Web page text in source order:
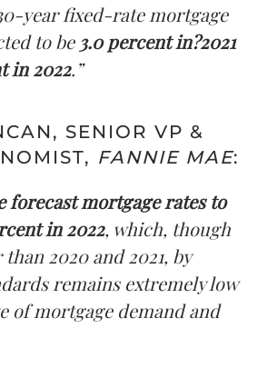
year fixed-rate mortgage
to be 3.0 percent in?2021
in 2022.”
SENIOR VP &
FANNIE MAE:
forecast mortgage rates to
in 2022, which, though
2020 and 2021, by
remains extremely low
of mortgage demand and